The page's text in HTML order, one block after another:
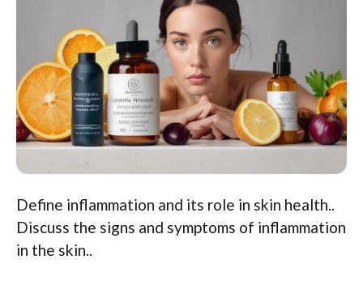
Define inflammation and its role in skin health..
Discuss the signs and symptoms of inflammation
in the skin..